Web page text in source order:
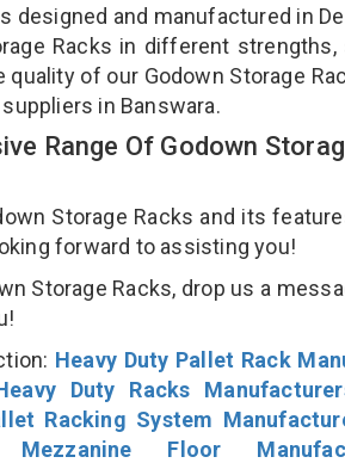
designed and manufactured in
Racks in different
of our Godown Storage
in Banswara.
Range Of Godown
Storage Racks and its
forward to assisting you!
Storage Racks, drop us a
Heavy Duty Pallet Rack
Duty Racks
Racking System
Mezzanine Floor